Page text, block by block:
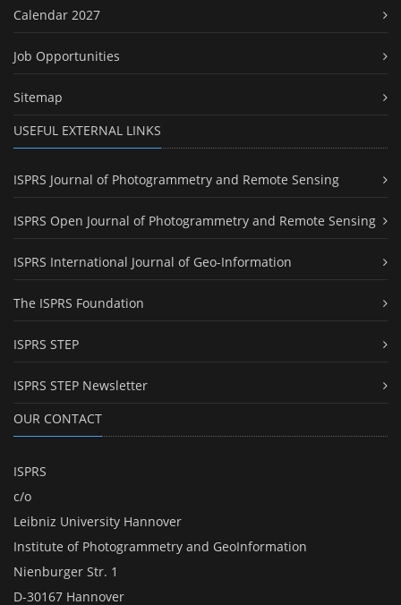
Calendar 2027
Job Opportunities
Sitemap
USEFUL EXTERNAL LINKS
ISPRS Journal of Photogrammetry and Remote Sensing
ISPRS Open Journal of Photogrammetry and Remote Sensing
ISPRS International Journal of Geo-Information
The ISPRS Foundation
ISPRS STEP
ISPRS STEP Newsletter
OUR CONTACT
ISPRS
c/o
Leibniz University Hannover
Institute of Photogrammetry and GeoInformation
Nienburger Str. 1
D-30167 Hannover